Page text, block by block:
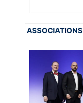
ASSOCIATIONS